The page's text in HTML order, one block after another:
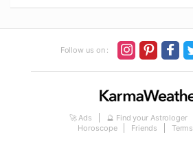
Follow us on :
🚀 Ads 🔮 Find your Astrologer
Horoscope
Friends Terms